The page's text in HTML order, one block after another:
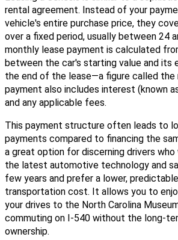
rental agreement. Instead of your
vehicle's entire purchase price, they
over a fixed period, usually between 24
monthly lease payment is calculated
between the car's starting value and its
the end of the lease—a figure called the
payment also includes interest (known
and any applicable fees.
This payment structure often leads to
payments compared to financing the
a great option for discerning drivers
the latest automotive technology and
few years and prefer a lower,
transportation cost. It allows you to
your drives to the North Carolina
commuting on I-540 without the long-
ownership.